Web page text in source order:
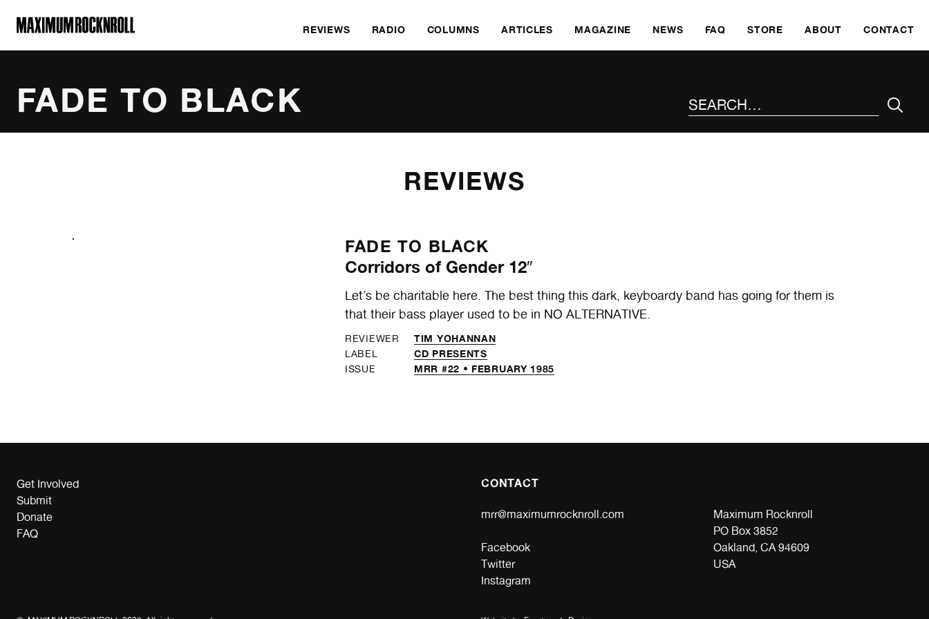
MAXIMUM ROCKNROLL
REVIEWS RADIO COLUMNS ARTICLES MAGAZINE NEWS FAQ STORE ABOUT CONTACT
FADE TO BLACK
REVIEWS
FADE TO BLACK
Corridors of Gender 12″
Let’s be charitable here. The best thing this dark, keyboardy band has going for them is
that their bass player used to be in NO ALTERNATIVE.
REVIEWER TIM YOHANNAN
LABEL CD PRESENTS
ISSUE MRR #22 • FEBRUARY 1985
Get Involved
Submit
Donate
FAQ
CONTACT
mrr@maximumrocknroll.com
Facebook
Twitter
Instagram
Maximum Rocknroll
PO Box 3852
Oakland, CA 94609
USA